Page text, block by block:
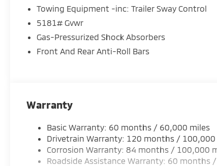
an AM/FM 12.3 Navigation system with
Auto-dimming Rear-View mirror. With a
perfect for your daily commute, weekend
Discover the exceptional value and capability of
drive today and experience the difference for
Towing Equipment -inc: Trailer Sway Control
5181# Gvwr
Gas-Pressurized Shock Absorbers
Front And Rear Anti-Roll Bars
Warranty
Basic Warranty: 60 months / 60,000 miles
Drivetrain Warranty: 120 months / 100,000
Corrosion Warranty: 84 months / 100,000
Roadside Assistance Warranty: 60 months